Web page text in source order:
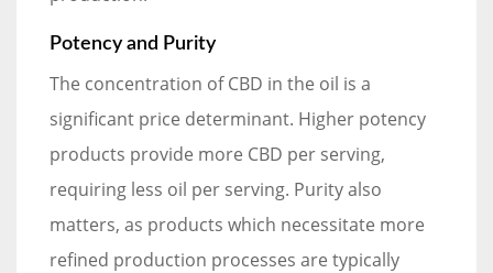
Potency and Purity
The concentration of CBD in the oil is a
significant price determinant. Higher potency
products provide more CBD per serving,
requiring less oil per serving. Purity also
matters, as products which necessitate more
refined production processes are typically